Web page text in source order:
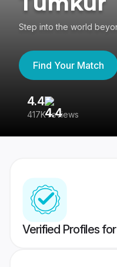
Step into the world
Find Your Match
4.4
417K reviews
Verified Profiles